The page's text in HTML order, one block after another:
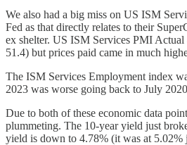
We also had a big miss on US ISM
Fed as that directly relates to their
ex shelter. US ISM Services PMI
51.4) but prices paid came in much
The ISM Services Employment index
2023 was worse going back to July
Due to both of these economic data
plummeting. The 10-year yield just
yield is down to 4.78% (it was at 5.02%